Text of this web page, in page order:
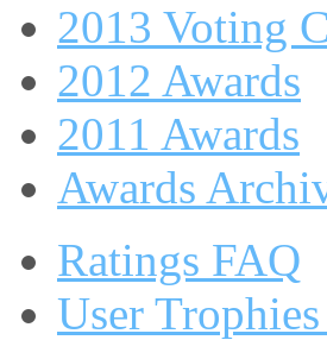
2013 Voting
2012 Awards
2011 Awards
Awards
Ratings FAQ
User